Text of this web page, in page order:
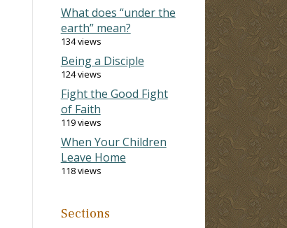
What does “under the
earth” mean?
134 views
Being a Disciple
124 views
Fight the Good Fight
of Faith
119 views
When Your Children
Leave Home
118 views
Sections